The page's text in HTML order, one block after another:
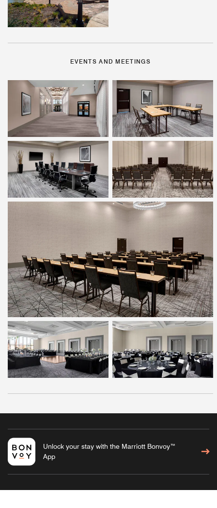
EVENTS AND MEETINGS
Unlock your stay with the Marriott Bonvoy™
App